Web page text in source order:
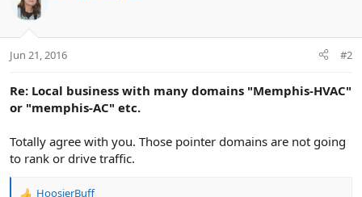
Jun 21, 2016 #2
Re: Local business with many domains "Memphis-HVAC"
or "memphis-AC" etc.
Totally agree with you. Those pointer domains are not going
to rank or drive traffic.
HoosierBuff